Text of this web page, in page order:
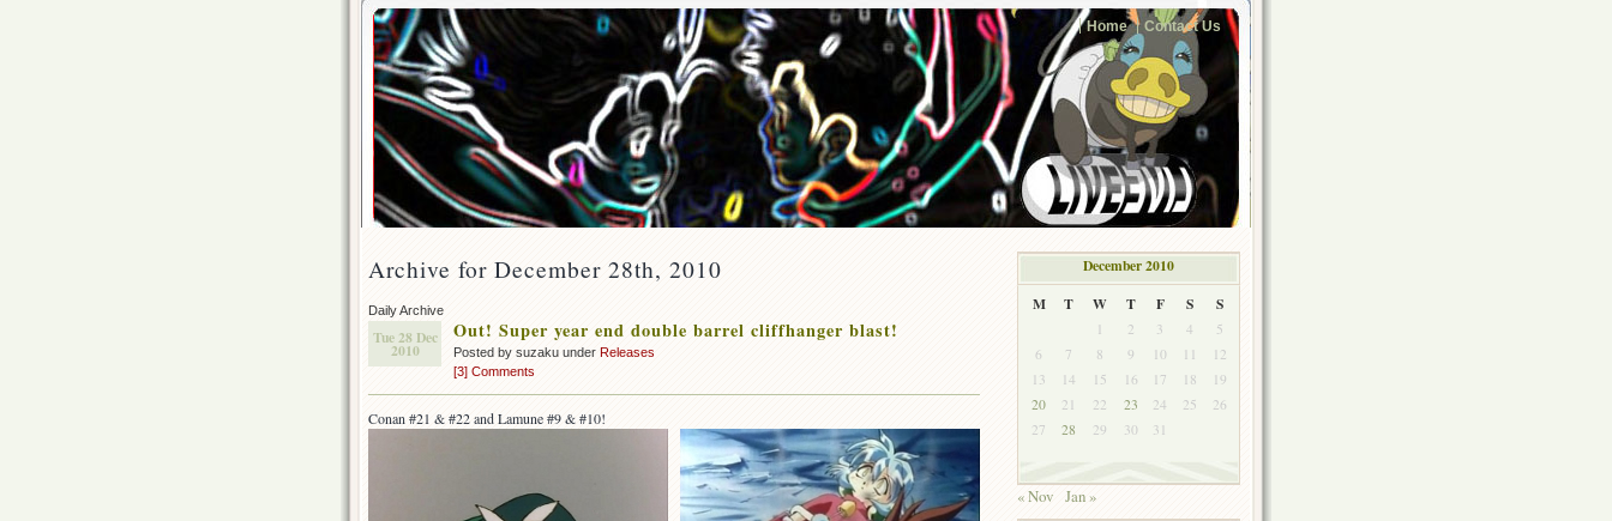
Home Contact Us
Archive for December 28th, 2010
Daily Archive
Tue 28 Dec
2010
Out! Super year end double barrel cliffhanger blast!
Posted by suzaku under Releases
[3] Comments
Conan #21 & #22 and Lamune #9 & #10!
December 2010
M
T W T F S S
1 2 3 4
5
6
7 8 9 10 11
12
13
14 15 16 17 18
19
20
21 22 23 24 25
26
27
28 29 30 31
« Nov Jan »